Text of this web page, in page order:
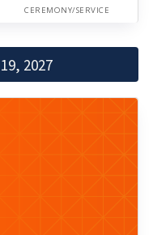
CEREMONY/SERVICE
2027